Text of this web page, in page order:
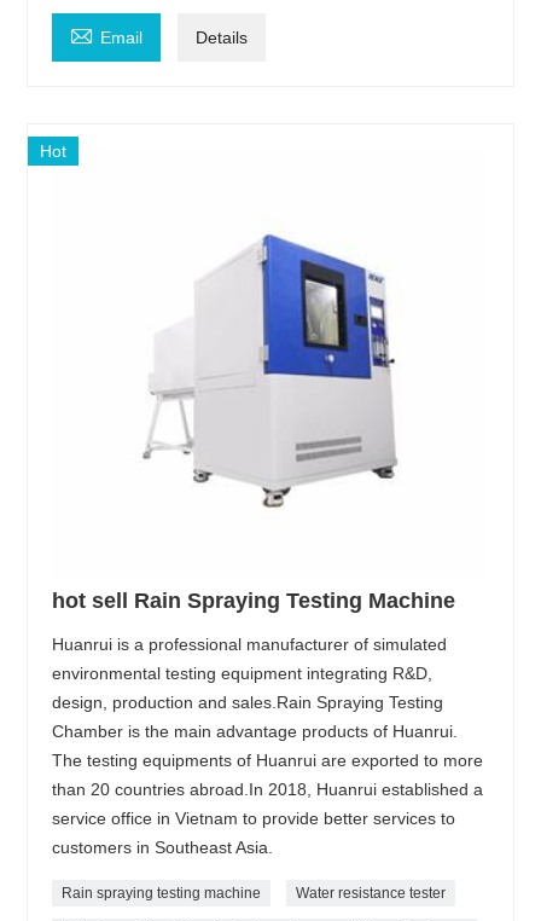
 Email Details
Hot
hot sell Rain Spraying Testing Machine
Huanrui is a professional manufacturer of simulated
environmental testing equipment integrating R&D,
design, production and sales.Rain Spraying Testing
Chamber is the main advantage products of Huanrui.
The testing equipments of Huanrui are exported to more
than 20 countries abroad.In 2018, Huanrui established a
service office in Vietnam to provide better services to
customers in Southeast Asia.
Rain spraying testing machine Water resistance tester